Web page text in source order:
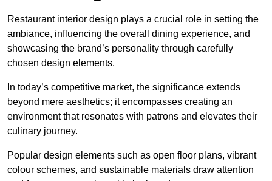
Restaurant interior design plays a crucial role in setting the
ambiance, influencing the overall dining experience, and
showcasing the brand’s personality through carefully
chosen design elements.
In today’s competitive market, the significance extends
beyond mere aesthetics; it encompasses creating an
environment that resonates with patrons and elevates their
culinary journey.
Popular design elements such as open floor plans, vibrant
colour schemes, and sustainable materials draw attention